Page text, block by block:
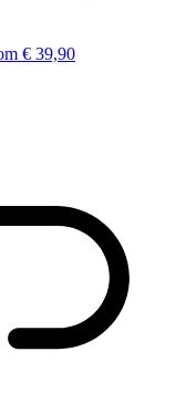
€ 39,90